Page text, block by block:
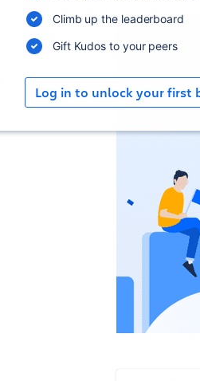
Climb up the leaderboard
Gift Kudos to your peers
Log in to unlock your first